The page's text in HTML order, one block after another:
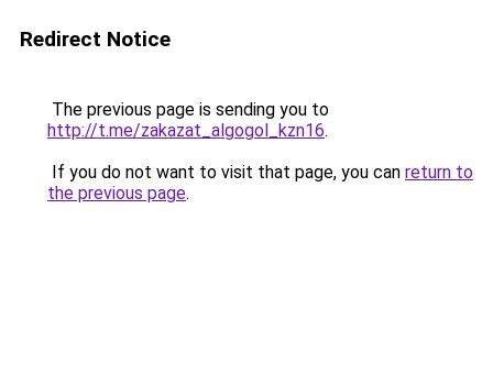
Redirect Notice
The previous page is sending you to
http://t.me/zakazat_algogol_kzn16.
If you do not want to visit that page, you can return to
the previous page.